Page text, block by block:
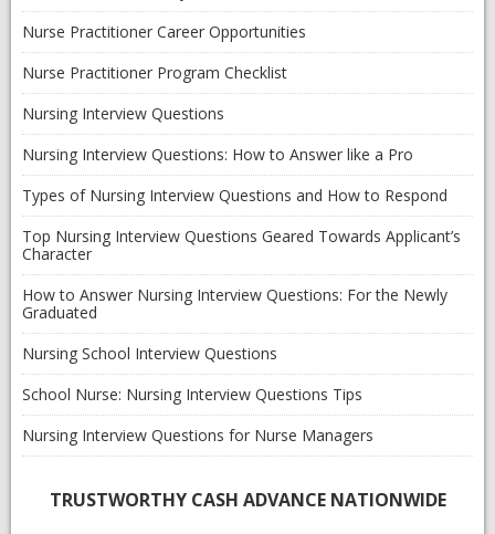
Nurse Practitioner Career Opportunities
Nurse Practitioner Program Checklist
Nursing Interview Questions
Nursing Interview Questions: How to Answer like a Pro
Types of Nursing Interview Questions and How to Respond
Top Nursing Interview Questions Geared Towards Applicant’s
Character
How to Answer Nursing Interview Questions: For the Newly
Graduated
Nursing School Interview Questions
School Nurse: Nursing Interview Questions Tips
Nursing Interview Questions for Nurse Managers
TRUSTWORTHY CASH ADVANCE NATIONWIDE